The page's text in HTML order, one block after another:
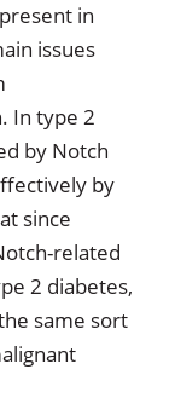
in
issues
In type 2
by Notch
by
since
related
2 diabetes,
same sort